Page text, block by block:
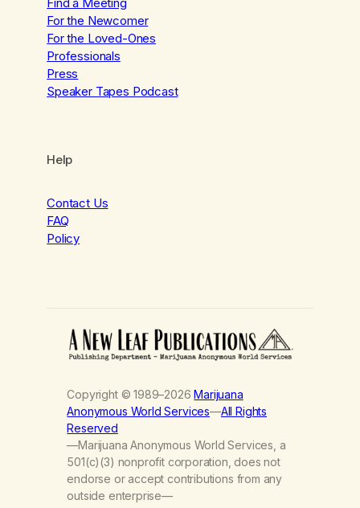
For the Newcomer
For the Loved-Ones
Professionals
Press
Speaker Tapes Podcast
Help
Contact Us
FAQ
Policy
Copyright © 1989–2026Marijuana
Anonymous World Services—All Rights
Reserved
—Marijuana Anonymous World Services, a
501(c)(3) nonprofit corporation, does not
endorse or accept contributions from any
outside enterprise—